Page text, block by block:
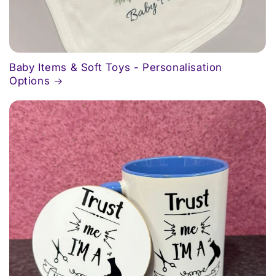
Baby Items & Soft Toys - Personalisation
Options